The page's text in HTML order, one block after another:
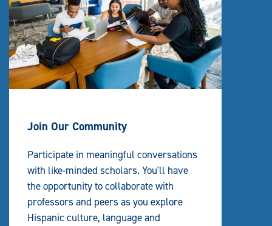
Join Our Community
Participate in meaningful conversations
with like-minded scholars. You'll have
the opportunity to collaborate with
professors and peers as you explore
Hispanic culture, language and